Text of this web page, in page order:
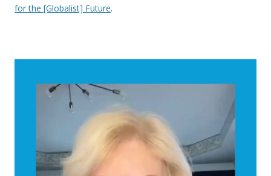
for the [Globalist] Future.